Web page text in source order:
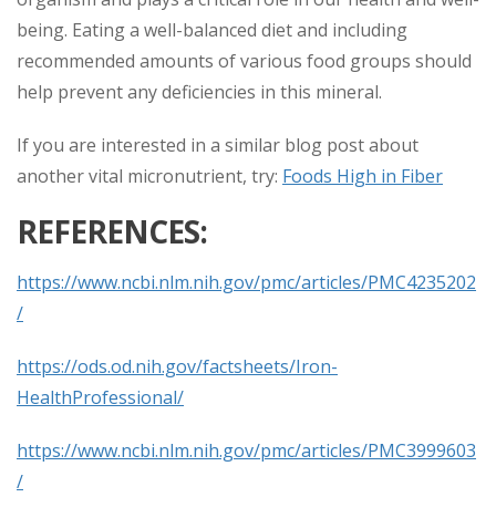
being. Eating a well-balanced diet and including
recommended amounts of various food groups should
help prevent any deficiencies in this mineral.
If you are interested in a similar blog post about
another vital micronutrient, try: Foods High in Fiber
REFERENCES:
https://www.ncbi.nlm.nih.gov/pmc/articles/PMC4235202
/
https://ods.od.nih.gov/factsheets/Iron-
HealthProfessional/
https://www.ncbi.nlm.nih.gov/pmc/articles/PMC3999603
/